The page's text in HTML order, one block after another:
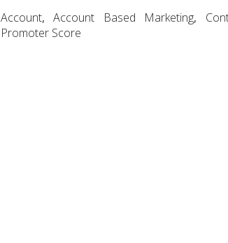
Account,Account Based Marketing,
Promoter Score